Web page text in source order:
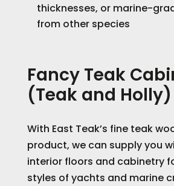
thicknesses, or marine-
from other species
Fancy Teak
(Teak and Holly)
With East Teak’s fine teak
product, we can supply you
interior floors and cabinetry
styles of yachts and marine